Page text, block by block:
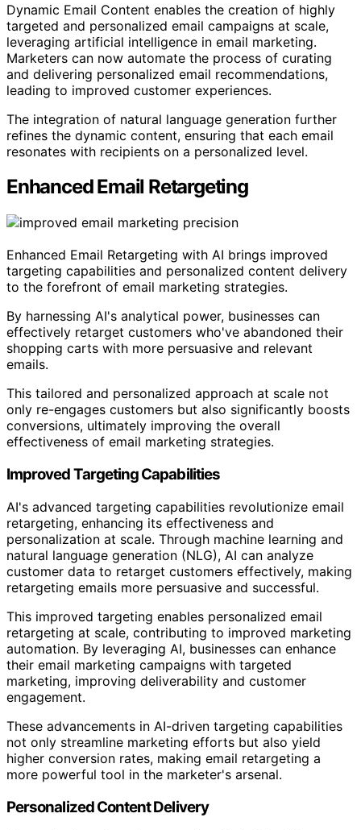
Dynamic Email Content enables the creation of highly
targeted and personalized email campaigns at scale,
leveraging artificial intelligence in email marketing.
Marketers can now automate the process of curating
and delivering personalized email recommendations,
leading to improved customer experiences.
The integration of natural language generation further
refines the dynamic content, ensuring that each email
resonates with recipients on a personalized level.
Enhanced Email Retargeting
Enhanced Email Retargeting with AI brings improved
targeting capabilities and personalized content delivery
to the forefront of email marketing strategies.
By harnessing AI's analytical power, businesses can
effectively retarget customers who've abandoned their
shopping carts with more persuasive and relevant
emails.
This tailored and personalized approach at scale not
only re-engages customers but also significantly boosts
conversions, ultimately improving the overall
effectiveness of email marketing strategies.
Improved Targeting Capabilities
AI's advanced targeting capabilities revolutionize email
retargeting, enhancing its effectiveness and
personalization at scale. Through machine learning and
natural language generation (NLG), AI can analyze
customer data to retarget customers effectively, making
retargeting emails more persuasive and successful.
This improved targeting enables personalized email
retargeting at scale, contributing to improved marketing
automation. By leveraging AI, businesses can enhance
their email marketing campaigns with targeted
marketing, improving deliverability and customer
engagement.
These advancements in AI-driven targeting capabilities
not only streamline marketing efforts but also yield
higher conversion rates, making email retargeting a
more powerful tool in the marketer's arsenal.
Personalized Content Delivery